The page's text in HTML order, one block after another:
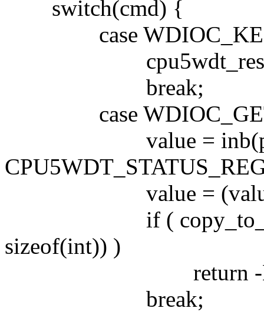
switch(cmd) {
case
break;
case
value =
value = (value
if (
sizeof(int)) )
return -
break;